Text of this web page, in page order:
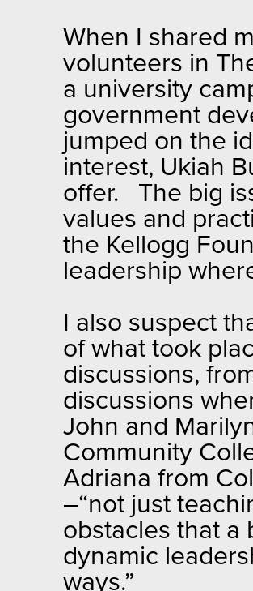
When I shared
volunteers in
a university
government
jumped on the
interest, Ukiah
offer. The big
values and
the Kellogg
leadership
I also suspect
of what took
discussions,
discussions
John and
Community
Adriana from
–“not just
obstacles that a
dynamic
ways.”